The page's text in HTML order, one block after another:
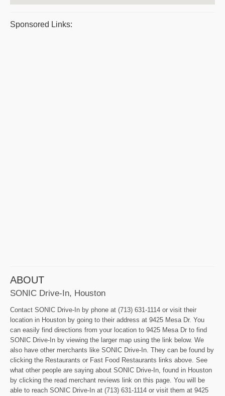
Sponsored Links:
ABOUT
SONIC Drive-In, Houston
Contact SONIC Drive-In by phone at (713) 631-1114 or visit their
location in Houston by going to their address at 9425 Mesa Dr. You
can easily find directions from your location to 9425 Mesa Dr to find
SONIC Drive-In by viewing the larger map using the link below. We
also have other merchants like SONIC Drive-In. They can be found by
clicking the Restaurants or Fast Food Restaurants links above. See
what other people are saying about SONIC Drive-In, found in Houston
by clicking the read merchant reviews link on this page. You will be
able to reach SONIC Drive-In at (713) 631-1114 or visit them at 9425